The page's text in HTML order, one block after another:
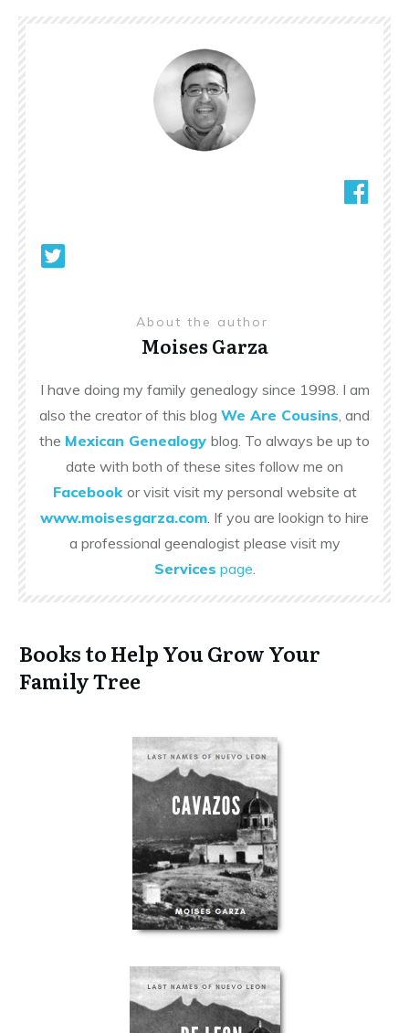
About the author
Moises Garza
I have doing my family genealogy since 1998. I am
also the creator of this blog We Are Cousins , and
the Mexican Genealogy blog. To always be up to
date with both of these sites follow me on
Facebook or visit visit my personal website at
www.moisesgarza.com . If you are lookign to hire
a professional geenalogist please visit my
Services page
Books to Help You Grow Your
Family Tree